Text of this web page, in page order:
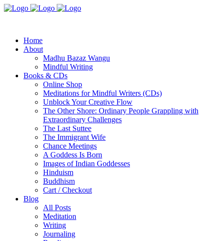
Home
About
Madhu Bazaz Wangu
Mindful Writing
Books & CDs
Online Shop
Meditations for Mindful Writers (CDs)
Unblock Your Creative Flow
The Other Shore: Ordinary People Grappling with
Extraordinary Challenges
The Last Suttee
The Immigrant Wife
Chance Meetings
A Goddess Is Born
Images of Indian Goddesses
Hinduism
Buddhism
Cart / Checkout
Blog
All Posts
Meditation
Writing
Journaling